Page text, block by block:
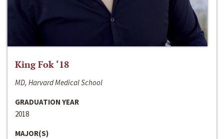
King Fok ‘18
MD, Harvard Medical School
GRADUATION YEAR
2018
MAJOR(S)